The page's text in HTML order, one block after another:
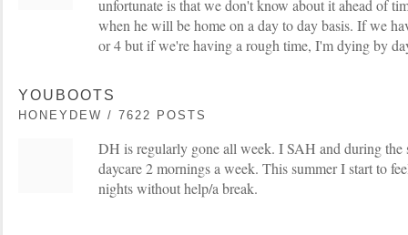
unfortunate is that we don't know about it ahead of
when he will be home on a day to day basis. If we
or 4 but if we're having a rough time, I'm dying by
YOUBOOTS
HONEYDEW / 7622 POSTS
DH is regularly gone all week. I SAH and during the
daycare 2 mornings a week. This summer I start to
nights without help/a break.